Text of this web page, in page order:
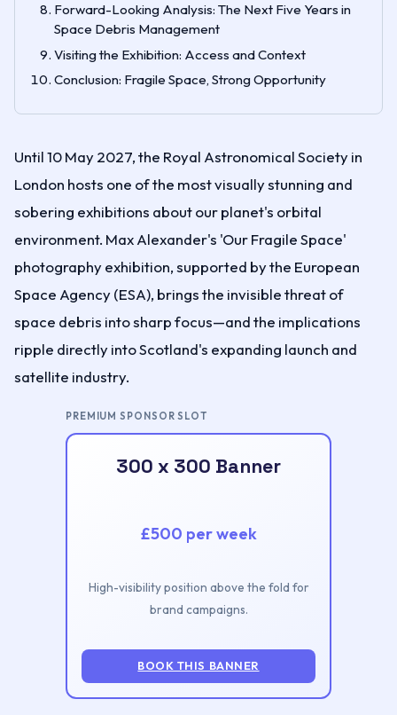
Forward-Looking Analysis: The Next Five Years in
Space Debris Management
Visiting the Exhibition: Access and Context
Conclusion: Fragile Space, Strong Opportunity
Until 10 May 2027, the Royal Astronomical Society in
London hosts one of the most visually stunning and
sobering exhibitions about our planet's orbital
environment. Max Alexander's 'Our Fragile Space'
photography exhibition, supported by the European
Space Agency (ESA), brings the invisible threat of
space debris into sharp focus—and the implications
ripple directly into Scotland's expanding launch and
satellite industry.
PREMIUM SPONSOR SLOT
300 x 300 Banner
£500 per week
High-visibility position above the fold for
brand campaigns.
BOOK THIS BANNER